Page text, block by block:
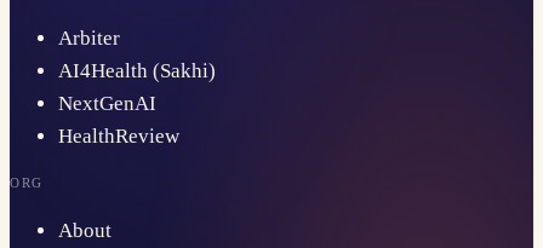
Arbiter
AI4Health (Sakhi)
NextGenAI
HealthReview
ORG
About